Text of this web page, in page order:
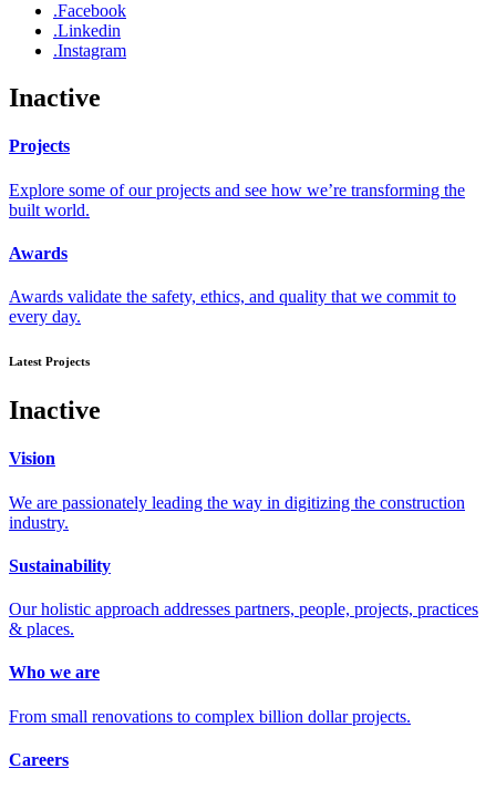
.Facebook
.Linkedin
.Instagram
Inactive
Projects
Explore some of our projects and see how we’re transforming the
built world.
Awards
Awards validate the safety, ethics, and quality that we commit to
every day.
Latest Projects
Inactive
Vision
We are passionately leading the way in digitizing the construction
industry.
Sustainability
Our holistic approach addresses partners, people, projects, practices
& places.
Who we are
From small renovations to complex billion dollar projects.
Careers